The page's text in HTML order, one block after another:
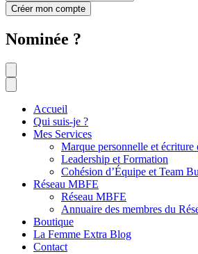
Créer mon compte
Nominée ?
Accueil
Qui suis-je ?
Mes Services
Marque personnelle et écriture
Leadership et Formation
Cohésion d’Équipe et Team
Réseau MBFE
Réseau MBFE
Annuaire des membres du
Boutique
La Femme Extra Blog
Contact